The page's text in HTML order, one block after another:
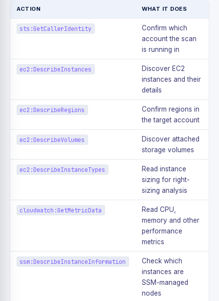
ACTION WHAT IT DOES
sts:GetCallerIdentity
Confirm which
account the scan
is running in
ec2:DescribeInstances
Discover EC2
instances and their
details
ec2:DescribeRegions
Confirm regions in
the target account
ec2:DescribeVolumes
Discover attached
storage volumes
ec2:DescribeInstanceTypes
Read instance
sizing for right-
sizing analysis
cloudwatch:GetMetricData
Read CPU,
memory and other
performance
metrics
ssm:DescribeInstanceInformation
Check which
instances are
SSM-managed
nodes